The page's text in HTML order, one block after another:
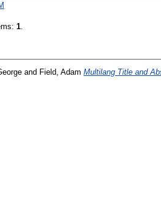
1.
and Field, Adam Multilang Title and